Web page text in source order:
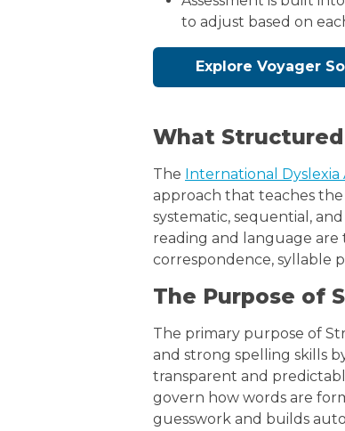
to adjust based on
Explore Voyager
What
The International Dyslexia
approach that teaches
systematic, sequential,
reading and language are
correspondence, syllable
The Purpose of
The primary purpose of
and strong spelling skills
transparent and
govern how words are
guesswork and builds